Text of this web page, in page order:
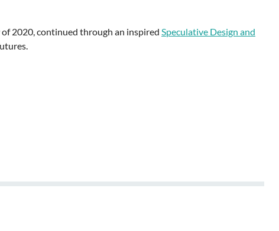
of 2020, continued through an inspired Speculative Design and